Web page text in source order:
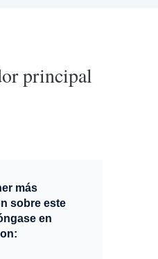
principal
más
sobre este
en